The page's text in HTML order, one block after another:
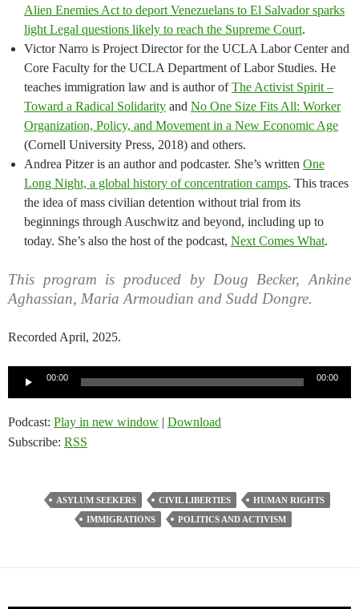
Alien Enemies Act to deport Venezuelans to El Salvador sparks
light Legal questions likely to reach the Supreme Court.
Victor Narro is Project Director for the UCLA Labor Center and
Core Faculty for the UCLA Department of Labor Studies. He
teaches immigration law and is author ofThe Activist Spirit –
Toward a Radical Solidarity and No One Size Fits All: Worker
Organization, Policy, and Movement in a New Economic Age
(Cornell University Press, 2018) and others.
Andrea Pitzer is an author and podcaster. She’s written One
Long Night, a global history of concentration camps. This traces
the idea of mass civilian detention without trial from its
beginnings through Auschwitz and beyond, including up to
today. She’s also the host of the podcast, Next Comes What.
This program is produced by Doug Becker, Ankine
Aghassian, Maria Armoudian and Sudd Dongre.
Recorded April, 2025.
00:00 00:00
Podcast: Play in new window | Download
Subscribe: RSS
ASYLUM SEEKERS CIVIL LIBERTIES
HUMAN RIGHTS
IMMIGRATIONS
POLITICS AND ACTIVISM